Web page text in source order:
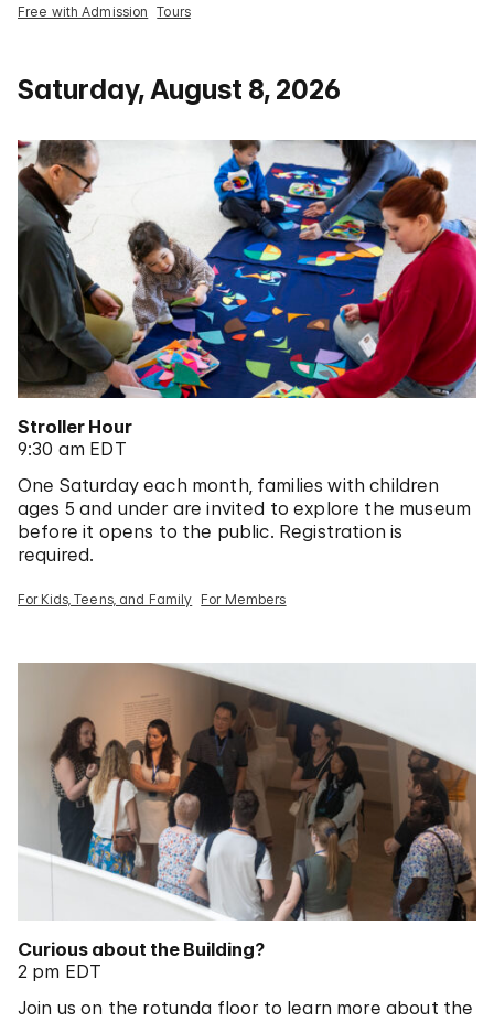
Free with Admission Tours
Saturday, August 8, 2026
Stroller Hour
9:30 am EDT
One Saturday each month, families with children
ages 5 and under are invited to explore the museum
before it opens to the public. Registration is
required.
For Kids, Teens, and Family For Members
Curious about the Building?
2 pm EDT
Join us on the rotunda floor to learn more about the